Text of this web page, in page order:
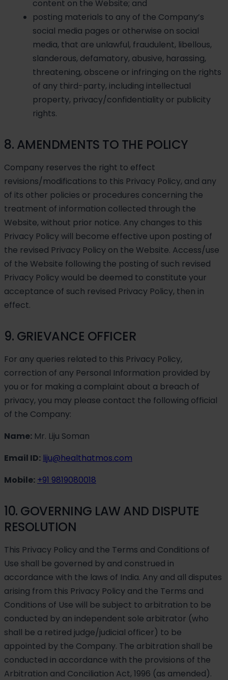
content on the Website; and
posting materials to any of the Company’s
social media pages or otherwise on social
media, that are unlawful, fraudulent, libellous,
slanderous, defamatory, abusive, harassing,
threatening, obscene or infringing on the rights
of any third-party, including intellectual
property, privacy/confidentiality or publicity
rights.
8. AMENDMENTS TO THE POLICY
Company reserves the right to effect
revisions/modifications to this Privacy Policy, and any
of its other policies or procedures concerning the
treatment of information collected through the
Website, without prior notice. Any changes to this
Privacy Policy will become effective upon posting of
the revised Privacy Policy on the Website. Access/use
of the Website following the posting of such revised
Privacy Policy would be deemed to constitute your
acceptance of such revised Privacy Policy, then in
effect.
9. GRIEVANCE OFFICER
For any queries related to this Privacy Policy,
correction of any Personal Information provided by
you or for making a complaint about a breach of
privacy, you may please contact the following official
of the Company:
Name: Mr. Liju Soman
Email ID: liju@healthatmos.com
Mobile: +91 9819080018
10. GOVERNING LAW AND DISPUTE
RESOLUTION
This Privacy Policy and the Terms and Conditions of
Use shall be governed by and construed in
accordance with the laws of India. Any and all disputes
arising from this Privacy Policy and the Terms and
Conditions of Use will be subject to arbitration to be
conducted by an independent sole arbitrator (who
shall be a retired judge/judicial officer) to be
appointed by the Company. The arbitration shall be
conducted in accordance with the provisions of the
Arbitration and Conciliation Act, 1996 (as amended).